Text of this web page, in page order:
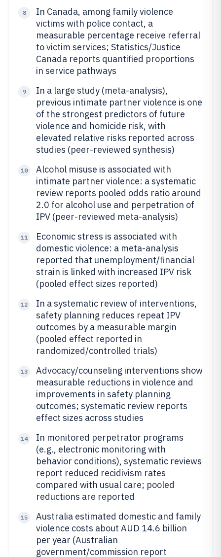
8
In Canada, among family violence
victims with police contact, a
measurable percentage receive referral
to victim services; Statistics/Justice
Canada reports quantified proportions
in service pathways
9
In a large study (meta-analysis),
previous intimate partner violence is one
of the strongest predictors of future
violence and homicide risk, with
elevated relative risks reported across
studies (peer-reviewed synthesis)
10
Alcohol misuse is associated with
intimate partner violence: a systematic
review reports pooled odds ratio around
2.0 for alcohol use and perpetration of
IPV (peer-reviewed meta-analysis)
11
Economic stress is associated with
domestic violence: a meta-analysis
reported that unemployment/financial
strain is linked with increased IPV risk
(pooled effect sizes reported)
12
In a systematic review of interventions,
safety planning reduces repeat IPV
outcomes by a measurable margin
(pooled effect reported in
randomized/controlled trials)
13
Advocacy/counseling interventions show
measurable reductions in violence and
improvements in safety planning
outcomes; systematic review reports
effect sizes across studies
14
In monitored perpetrator programs
(e.g., electronic monitoring with
behavior conditions), systematic reviews
report reduced recidivism rates
compared with usual care; pooled
reductions are reported
15
Australia estimated domestic and family
violence costs about AUD 14.6 billion
per year (Australian
government/commission report